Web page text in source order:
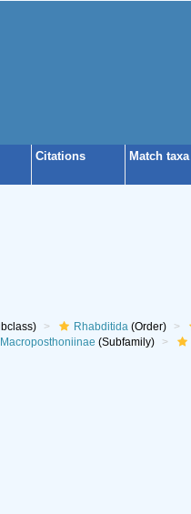
Citations Match taxa
Rhabditida(Order)
Macroposthoniinae (Subfamily)